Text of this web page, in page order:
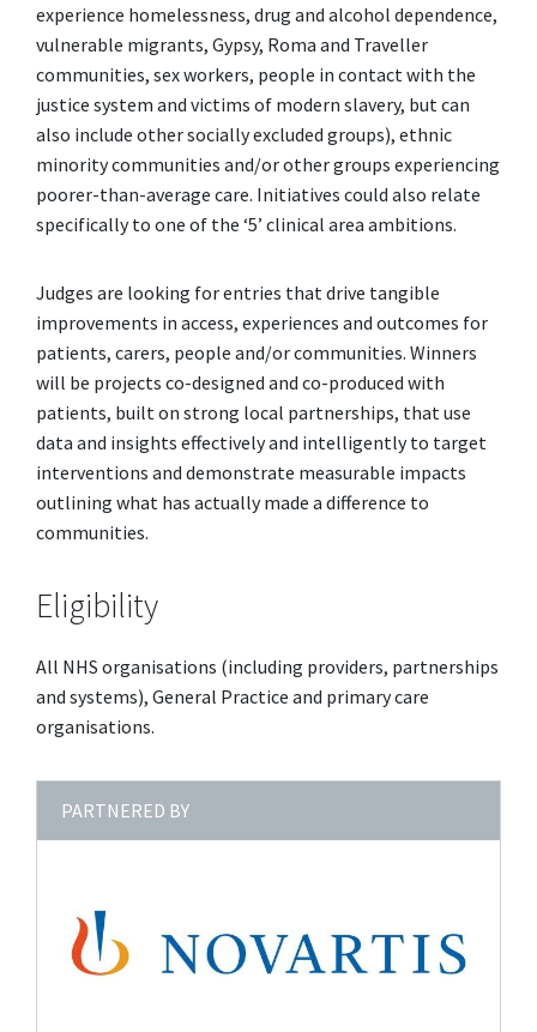
PARTNERED BY
experience homelessness, drug and alcohol dependence,
vulnerable migrants, Gypsy, Roma and Traveller
communities, sex workers, people in contact with the
justice system and victims of modern slavery, but can
also include other socially excluded groups), ethnic
minority communities and/or other groups experiencing
poorer-than-average care. Initiatives could also relate
specifically to one of the ‘5’ clinical area ambitions.
Judges are looking for entries that drive tangible
improvements in access, experiences and outcomes for
patients, carers, people and/or communities. Winners
will be projects co-designed and co-produced with
patients, built on strong local partnerships, that use
data and insights effectively and intelligently to target
interventions and demonstrate measurable impacts
outlining what has actually made a difference to
communities.
Eligibility
All NHS organisations (including providers, partnerships
and systems), General Practice and primary care
organisations.